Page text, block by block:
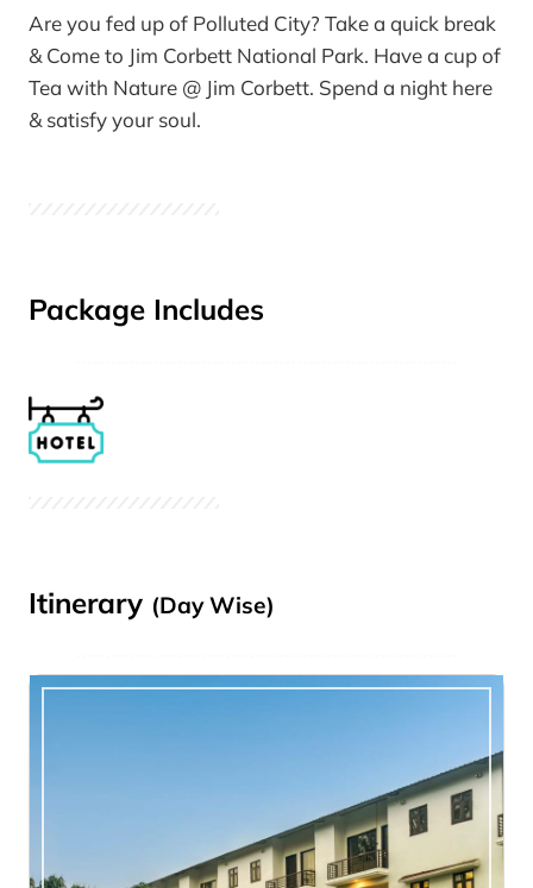
Are you fed up of Polluted City? Take a quick break
& Come to Jim Corbett National Park. Have a cup of
Tea with Nature @ Jim Corbett. Spend a night here
& satisfy your soul.
Package Includes
Itinerary (Day Wise)